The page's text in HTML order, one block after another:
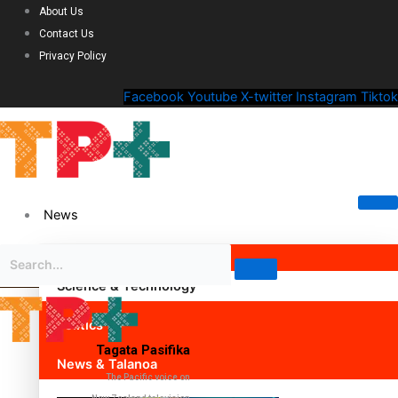
About Us
Contact Us
Privacy Policy
Facebook Youtube X-twitter Instagram Tiktok
News
Science & Technology
Politics
News & Talanoa
Tagata Pasifika
The Pacific voice on